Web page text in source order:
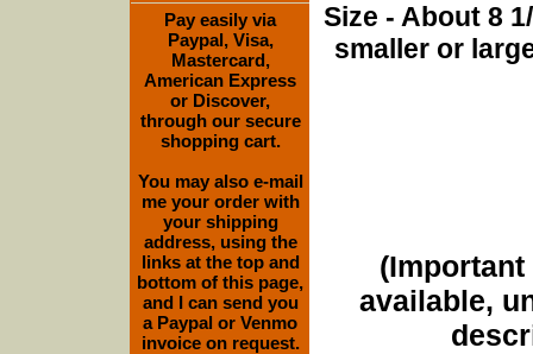
Size - About 8
smaller or
(Important
available,
Pay easily via
Paypal, Visa,
Mastercard,
American Express
or Discover,
through our secure
shopping cart.
You may also e-mail
me your order with
your shipping
address, using the
links at the top and
bottom of this page,
and I can send you
a Paypal or Venmo
invoice on request.